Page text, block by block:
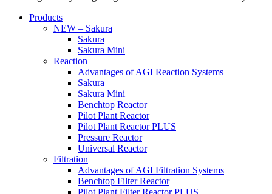
Products
NEW – Sakura
Sakura
Sakura Mini
Reaction
Advantages of AGI Reaction Systems
Sakura
Sakura Mini
Benchtop Reactor
Pilot Plant Reactor
Pilot Plant Reactor PLUS
Pressure Reactor
Universal Reactor
Filtration
Advantages of AGI Filtration Systems
Benchtop Filter Reactor
Pilot Plant Filter Reactor PLUS